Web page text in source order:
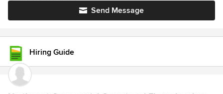
Send Message
Hiring Guide